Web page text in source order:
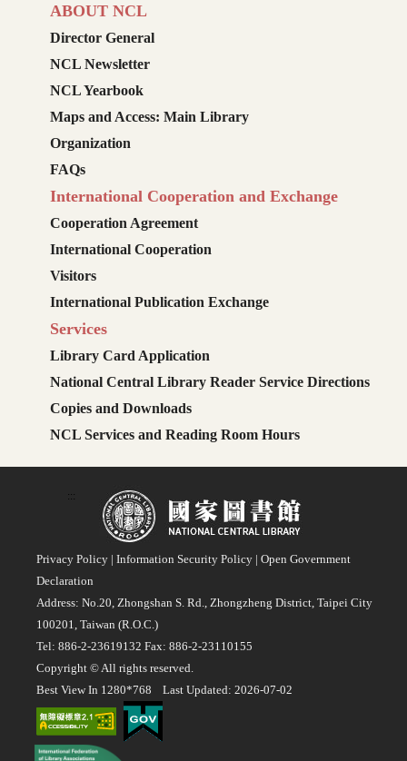
ABOUT NCL
Director General
NCL Newsletter
NCL Yearbook
Maps and Access: Main Library
Organization
FAQs
International Cooperation and Exchange
Cooperation Agreement
International Cooperation
Visitors
International Publication Exchange
Services
Library Card Application
National Central Library Reader Service Directions
Copies and Downloads
NCL Services and Reading Room Hours
:::
Privacy Policy | Information Security Policy | Open Government
Declaration
Address: No.20, Zhongshan S. Rd., Zhongzheng District, Taipei City
100201, Taiwan (R.O.C.)
Tel: 886-2-23619132 Fax: 886-2-23110155
Copyright © All rights reserved.
Best View In 1280*768 Last Updated: 2026-07-02